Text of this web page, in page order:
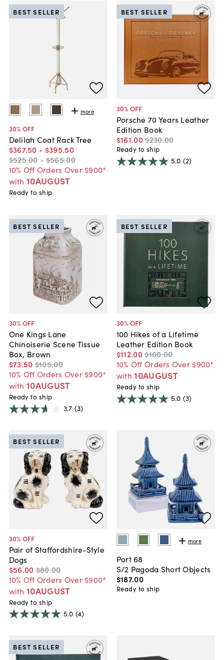
more
30% OFF
Delilah Coat Rack Tree
$367.50 - $395.50
$525.00 - $565.00
10% Off Orders Over $900*
with 10AUGUST
BEST SELLER
Ready to ship
30% OFF
Porsche 70 Years Leather
Edition Book
$161.00$230.00
BEST SELLER
Ready to ship
5.0 (2)
30% OFF
One Kings Lane
Chinoiserie Scene Tissue
Box, Brown
$73.50 $105.00
10% Off Orders Over $900*
with 10AUGUST
BEST SELLER
Ready to ship
3.7 (3)
30% OFF
100 Hikes of a Lifetime
Leather Edition Book
$112.00$160.00
10% Off Orders Over $900*
with 10AUGUST
BEST SELLER
Ready to ship
5.0 (3)
30% OFF
Pair of Staffordshire-Style
Dogs
$56.00 $80.00
10% Off Orders Over $900*
with 10AUGUST
BEST SELLER
Ready to ship
5.0 (4)
more
Port 68
S/2 Pagoda Short Objects
$187.00
Ready to ship
BEST SELLER